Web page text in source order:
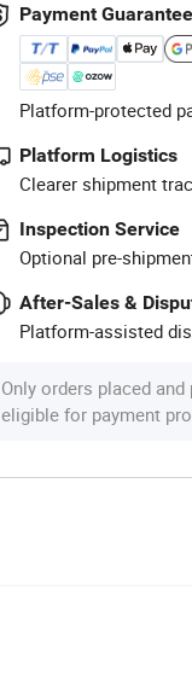
Payment Guarantee
Platform-protected
Platform Logistics
Clearer shipment
Inspection Service
Optional pre-
After-Sales &
Platform-assisted
Only orders placed
eligible for payment